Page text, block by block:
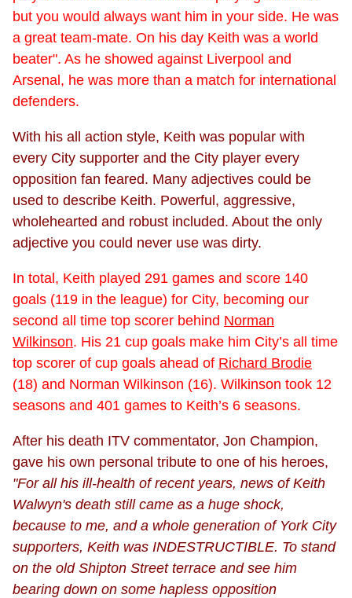
but you would always want him in your side. He was
a great team-mate. On his day Keith was a world
beater". As he showed against Liverpool and
Arsenal, he was more than a match for international
defenders.
With his all action style, Keith was popular with
every City supporter and the City player every
opposition fan feared. Many adjectives could be
used to describe Keith. Powerful, aggressive,
wholehearted and robust included. About the only
adjective you could never use was dirty.
In total, Keith played 291 games and score 140
goals (119 in the league) for City, becoming our
second all time top scorer behind Norman
Wilkinson. His 21 cup goals make him City’s all time
top scorer of cup goals ahead of Richard Brodie
(18) and Norman Wilkinson (16). Wilkinson took 12
seasons and 401 games to Keith’s 6 seasons.
After his death ITV commentator, Jon Champion,
gave his own personal tribute to one of his heroes,
"For all his ill-health of recent years, news of Keith
Walwyn's death still came as a huge shock,
because to me, and a whole generation of York City
supporters, Keith was INDESTRUCTIBLE. To stand
on the old Shipton Street terrace and see him
bearing down on some hapless opposition